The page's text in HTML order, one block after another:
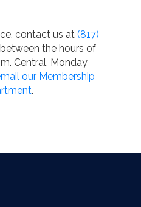
contact us at (817)
the hours of
Central, Monday
our Membership
.